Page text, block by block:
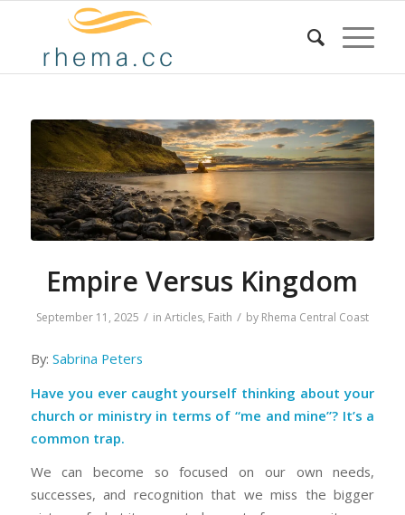
Empire Versus Kingdom
September 11, 2025 / in Articles, Faith / by Rhema Central Coast
By: Sabrina Peters
Have you ever caught yourself thinking about your
church or ministry in terms of “me and mine”? It’s a
common trap.
We can become so focused on our own needs,
successes, and recognition that we miss the bigger